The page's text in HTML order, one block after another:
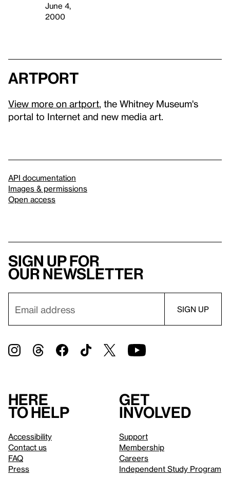
June 4,
2000
artport
View more on artport , the Whitney Museum's
portal to Internet and new media art.
API documentation
Images & permissions
Open access
Sign up for
our newsletter
Here
to help
Accessibility
Contact us
FAQ
Press
Get
involved
Support
Membership
Careers
Independent Study Program